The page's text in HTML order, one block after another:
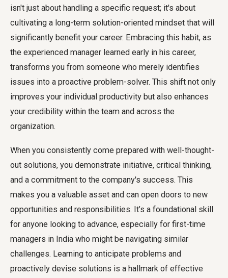
isn't just about handling a specific request; it's about
cultivating a long-term solution-oriented mindset that will
significantly benefit your career. Embracing this habit, as
the experienced manager learned early in his career,
transforms you from someone who merely identifies
issues into a proactive problem-solver. This shift not only
improves your individual productivity but also enhances
your credibility within the team and across the
organization.
When you consistently come prepared with well-thought-
out solutions, you demonstrate initiative, critical thinking,
and a commitment to the company's success. This
makes you a valuable asset and can open doors to new
opportunities and responsibilities. It’s a foundational skill
for anyone looking to advance, especially for first-time
managers in India who might be navigating similar
challenges. Learning to anticipate problems and
proactively devise solutions is a hallmark of effective